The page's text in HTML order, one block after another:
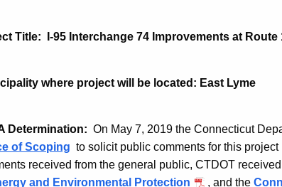
Title: I-95 Interchange 74 Improvements at
where project will be located: East Lyme
Determination: On May 7, 2019 the Connecticut
of Scoping to solicit public comments for this project
received from the general public, CTDOT
and Environmental Protection
, and the